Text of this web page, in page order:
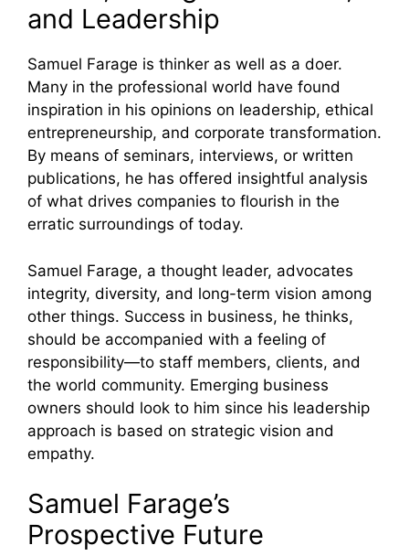
and Leadership
Samuel Farage is thinker as well as a doer.
Many in the professional world have found
inspiration in his opinions on leadership, ethical
entrepreneurship, and corporate transformation.
By means of seminars, interviews, or written
publications, he has offered insightful analysis
of what drives companies to flourish in the
erratic surroundings of today.
Samuel Farage, a thought leader, advocates
integrity, diversity, and long-term vision among
other things. Success in business, he thinks,
should be accompanied with a feeling of
responsibility—to staff members, clients, and
the world community. Emerging business
owners should look to him since his leadership
approach is based on strategic vision and
empathy.
Samuel Farage’s
Prospective Future